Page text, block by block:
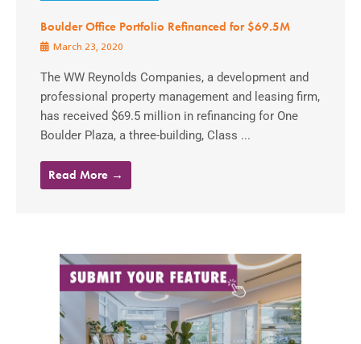
Boulder Office Portfolio Refinanced for $69.5M
March 23, 2020
The WW Reynolds Companies, a development and
professional property management and leasing firm,
has received $69.5 million in refinancing for One
Boulder Plaza, a three-building, Class ...
Read More →